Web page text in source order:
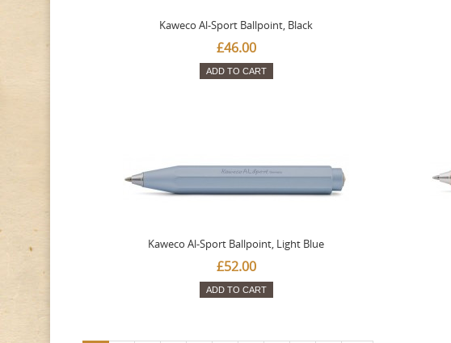
Kaweco Al-Sport Ballpoint, Black
£46.00
ADD TO CART
Kaweco Al-Sport Ballpoint, Light Blue
£52.00
ADD TO CART